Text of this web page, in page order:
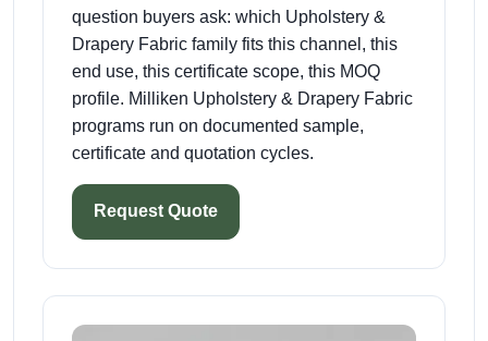
question buyers ask: which Upholstery &
Drapery Fabric family fits this channel, this
end use, this certificate scope, this MOQ
profile. Milliken Upholstery & Drapery Fabric
programs run on documented sample,
certificate and quotation cycles.
Request Quote